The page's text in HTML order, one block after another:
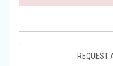
REQUEST